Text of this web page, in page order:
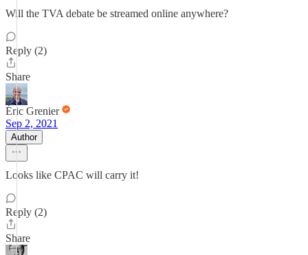
Will the TVA debate be streamed online anywhere?
Reply (2)
Share
Éric Grenier
Sep 2, 2021
Author
Looks like CPAC will carry it!
Reply (2)
Share